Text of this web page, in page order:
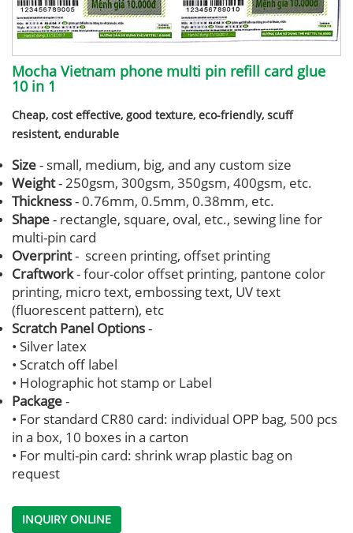
Mocha Vietnam phone multi pin refill card glue
10 in 1
Cheap, cost effective, good texture, eco-friendly, scuff
resistent, endurable
Size- small, medium, big, and any custom size
Weight- 250gsm, 300gsm, 350gsm, 400gsm, etc.
Thickness- 0.76mm, 0.5mm, 0.38mm, etc.
Shape- rectangle, square, oval, etc., sewing line for
multi-pin card
Overprint- screen printing, offset printing
Craftwork- four-color offset printing, pantone color
printing, micro text, embossing text, UV text
(fluorescent pattern), etc
Scratch Panel Options-
• Silver latex
• Scratch off label
• Holographic hot stamp or Label
Package-
• For standard CR80 card: individual OPP bag, 500 pcs
in a box, 10 boxes in a carton
• For multi-pin card: shrink wrap plastic bag on
request
INQUIRY ONLINE